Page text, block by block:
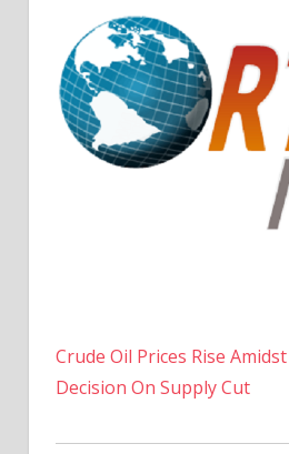
Crude Oil Prices Rise
Decision On Supply Cut